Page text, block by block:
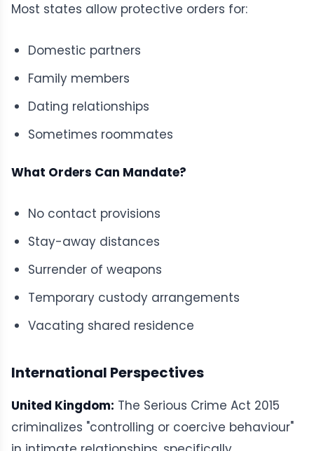
Most states allow protective orders for:
Domestic partners
Family members
Dating relationships
Sometimes roommates
What Orders Can Mandate?
No contact provisions
Stay-away distances
Surrender of weapons
Temporary custody arrangements
Vacating shared residence
International Perspectives
United Kingdom: The Serious Crime Act 2015
criminalizes "controlling or coercive behaviour"